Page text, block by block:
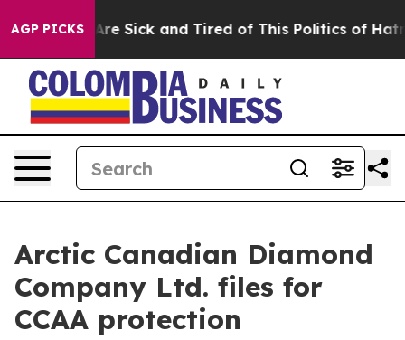
AGP PICKSAre Sick and Tired of This Politics of Hatred”
Arctic Canadian Diamond
Company Ltd. files for
CCAA protection